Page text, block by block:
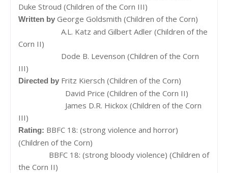
Duke Stroud (Children of the Corn III)
Written by George Goldsmith (Children of the Corn)
A.L. Katz and Gilbert Adler (Children of the
Corn II)
Dode B. Levenson (Children of the Corn
III)
Directed by Fritz Kiersch (Children of the Corn)
David Price (Children of the Corn II)
James D.R. Hickox (Children of the Corn
III)
Rating: BBFC 18: (strong violence and horror)
(Children of the Corn)
BBFC 18: (strong bloody violence) (Children of
the Corn II)